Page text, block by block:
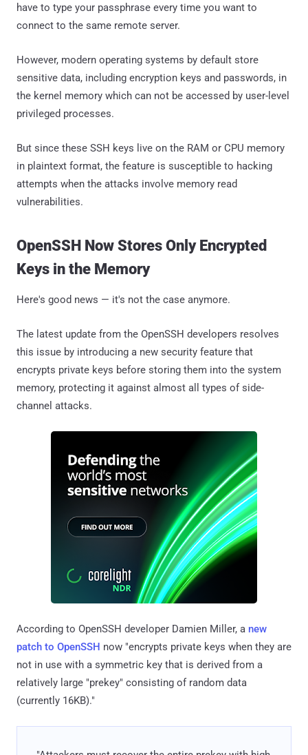
have to type your passphrase every time you want to
connect to the same remote server.
However, modern operating systems by default store
sensitive data, including encryption keys and passwords, in
the kernel memory which can not be accessed by user-level
privileged processes.
But since these SSH keys live on the RAM or CPU memory
in plaintext format, the feature is susceptible to hacking
attempts when the attacks involve memory read
vulnerabilities.
OpenSSH Now Stores Only Encrypted
Keys in the Memory
Here's good news — it's not the case anymore.
The latest update from the OpenSSH developers resolves
this issue by introducing a new security feature that
encrypts private keys before storing them into the system
memory, protecting it against almost all types of side-
channel attacks.
According to OpenSSH developer Damien Miller, a new
patch to OpenSSH now "encrypts private keys when they are
not in use with a symmetric key that is derived from a
relatively large "prekey" consisting of random data
(currently 16KB)."